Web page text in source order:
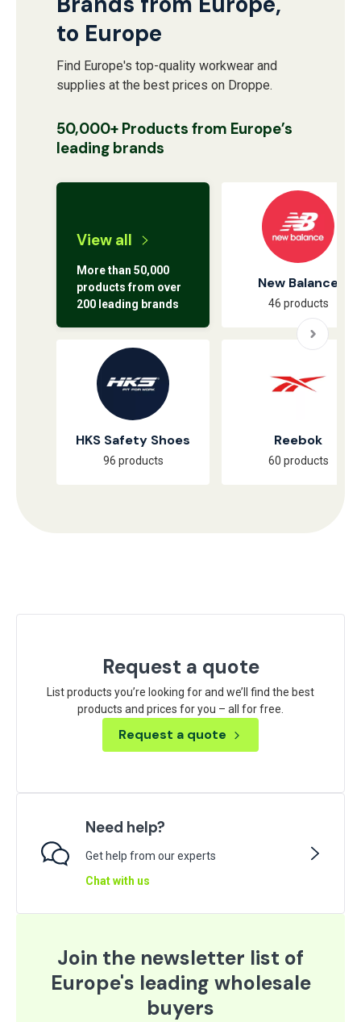
to Europe
Find Europe's top-quality workwear and
supplies at the best prices on Droppe.
50,000+ Products from Europe’s
leading brands
View all
More than 50,000
products from over
200 leading brands
New Balance
46 products
HKS Safety Shoes
96 products
Reebok
60 products
Request a quote
List products you’re looking for and we’ll find the best
products and prices for you – all for free.
Request a quote
Need help?
Get help from our experts
Chat with us
Join the newsletter list of
Europe's leading wholesale
buyers